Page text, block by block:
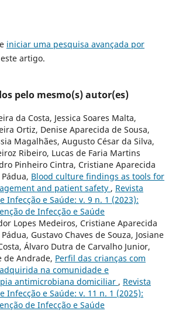
iniciar uma pesquisa avançada por
artigo.
pelo mesmo(s) autor(es)
da Costa, Jessica Soares Malta,
Ortiz, Denise Aparecida de Sousa,
Magalhães, Augusto César da Silva,
Ribeiro, Lucas de Faria Martins
Pinheiro Cintra, Cristiane Aparecida
Blood culture findings as tools for
and patient safety , Revista
Infecção e Saúde: v. 9 n. 1 (2023):
de Infecção e Saúde
Lopes Medeiros, Cristiane Aparecida
Gustavo Chaves de Souza, Josiane
Álvaro Dutra de Carvalho Junior,
de Andrade, Perfil das crianças com
na comunidade e
antimicrobiana domiciliar , Revista
Infecção e Saúde: v. 11 n. 1 (2025):
de Infecção e Saúde